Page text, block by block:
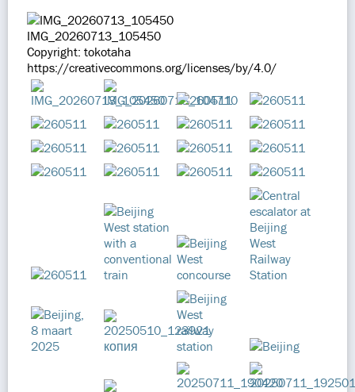
IMG_20260713_105450
Copyright: tokotaha
https://creativecommons.org/licenses/by/4.0/